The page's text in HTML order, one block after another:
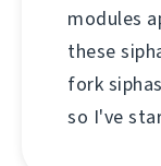
modules
these
fork
so I've